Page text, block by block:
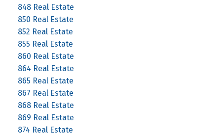
848 Real Estate
850 Real Estate
852 Real Estate
855 Real Estate
860 Real Estate
864 Real Estate
865 Real Estate
867 Real Estate
868 Real Estate
869 Real Estate
874 Real Estate